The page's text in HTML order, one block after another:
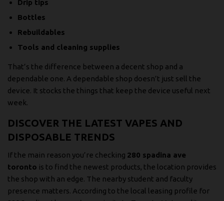
Drip tips
Bottles
Rebuildables
Tools and cleaning supplies
That’s the difference between a decent shop and a
dependable one. A dependable shop doesn’t just sell the
device. It stocks the things that keep the device useful next
week.
DISCOVER THE LATEST VAPES AND
DISPOSABLE TRENDS
If the main reason you’re checking 280 spadina ave
toronto is to find the newest products, the location provides
the shop with an edge. The nearby student and faculty
presence matters. According to the local leasing profile for